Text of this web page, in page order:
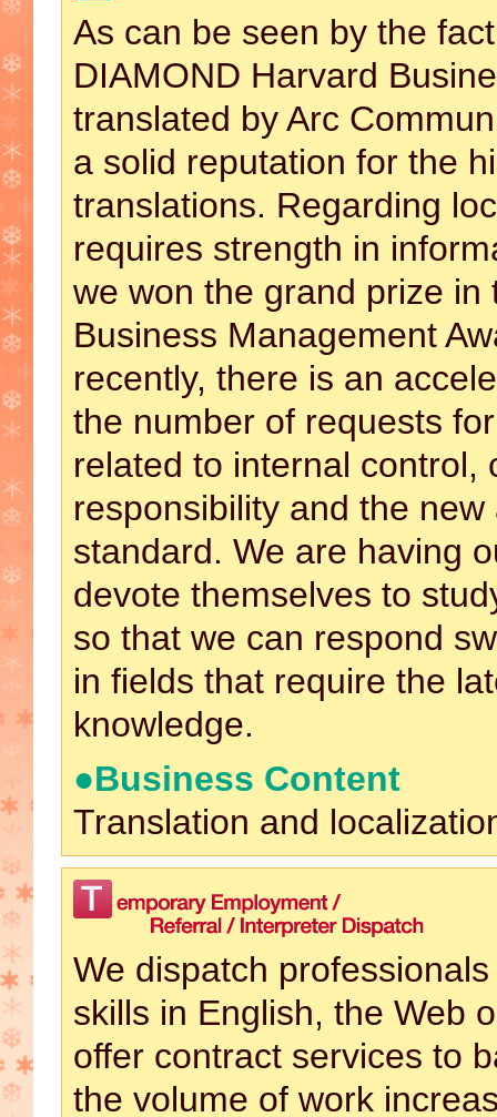
As can be seen by the
DIAMOND Harvard
translated by Arc
a solid reputation for the
translations. Regarding
requires strength in
we won the grand prize in
Business Management
recently, there is an
the number of requests
related to internal control,
responsibility and the new
standard. We are having
devote themselves to
so that we can respond
in fields that require the
knowledge.
●Business Content
Translation and
We dispatch
skills in English, the Web
offer contract services to
the volume of work